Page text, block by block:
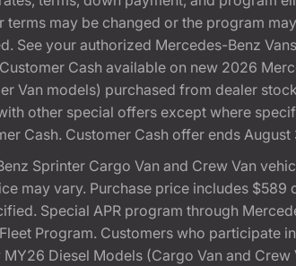
may be changed or the program
See your authorized Mercedes-Benz
Cash available on new 2026
Van models) purchased from dealer
other special offers except where
Cash. Customer Cash offer ends August
Sprinter Cargo Van and Crew Van
may vary. Purchase price includes
Special APR program through
Program. Customers who participate
Diesel Models (Cargo Van and